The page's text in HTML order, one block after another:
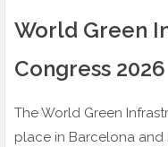
World Green
Congress
The World Green
place in Barcelona and